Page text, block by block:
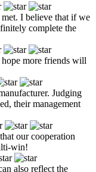
I believe that if we
complete the
more friends will
Judging
their management
our cooperation
win!
also reflect the